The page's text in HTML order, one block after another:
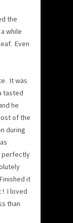
the
while
Even
It was
tasted
he
of the
during
perfectly
it
! I loved
than